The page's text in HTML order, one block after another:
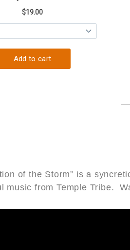
of the Storm” is a
music from Temple Tribe.